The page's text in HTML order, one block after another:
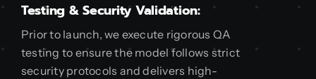
Testing & Security Validation:
Prior to launch, we execute rigorous QA
testing to ensure the model follows strict
security protocols and delivers high-